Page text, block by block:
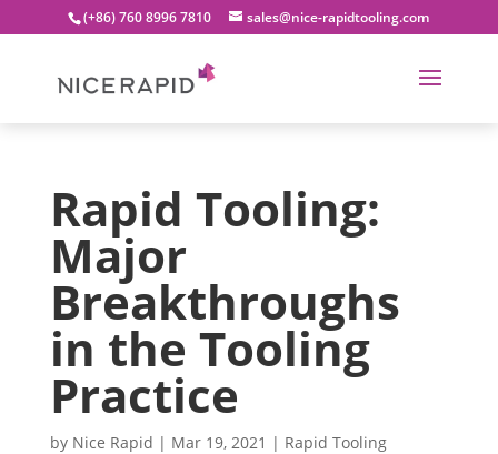
(+86) 760 8996 7810 sales@nice-rapidtooling.com
Rapid Tooling:
Major
Breakthroughs
in the Tooling
Practice
by Nice Rapid | Mar 19, 2021 | Rapid Tooling